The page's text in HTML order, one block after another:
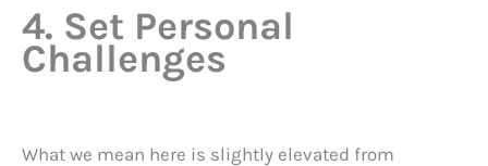
4. Set Personal
Challenges
What we mean here is slightly elevated from